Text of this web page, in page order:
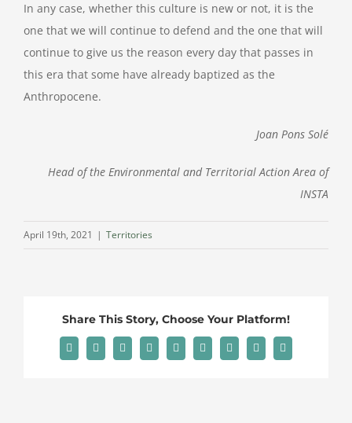
In any case, whether this culture is new or not, it is the
one that we will continue to defend and the one that will
continue to give us the reason every day that passes in
this era that some have already baptized as the
Anthropocene.
Joan Pons Solé
Head of the Environmental and Territorial Action Area of
INSTA
April 19th, 2021 | Territories
Share This Story, Choose Your Platform!
Facebook
X RedditLinkedInWhatsAppTumblrPinterest
Vk Email